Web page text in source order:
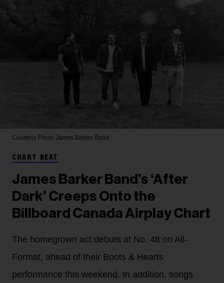
Courtesy Photo James Barker Band
CHART BEAT
James Barker Band’s ‘After
Dark’ Creeps Onto the
Billboard Canada Airplay Chart
The homegrown act debuts at No. 48 on All-
Format, ahead of their Boots & Hearts
performance this weekend. In addition, songs